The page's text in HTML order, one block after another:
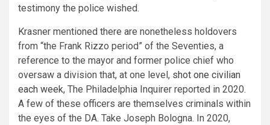
testimony the police wished.
Krasner mentioned there are nonetheless holdovers
from “the Frank Rizzo period” of the Seventies, a
reference to the mayor and former police chief who
oversaw a division that, at one level, shot one civilian
each week, The Philadelphia Inquirer reported in 2020.
A few of these officers are themselves criminals within
the eyes of the DA. Take Joseph Bologna. In 2020,